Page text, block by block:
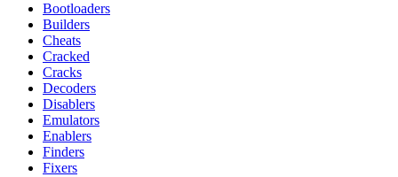
Bootloaders
Builders
Cheats
Cracked
Cracks
Decoders
Disablers
Emulators
Enablers
Finders
Fixers